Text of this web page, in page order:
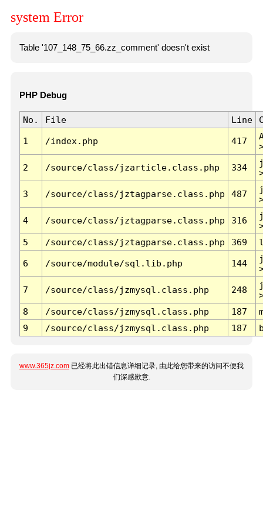
system Error
Table '107_148_75_66.zz_comment' doesn't exist
PHP Debug
No. File Line
1 /index.php 417
2 /source/class/jzarticle.class.php 334
3 /source/class/jztagparse.class.php 487
4 /source/class/jztagparse.class.php 316
5
/source/class/jztagparse.class.php 369
6 /source/module/sql.lib.php 144
7 /source/class/jzmysql.class.php 248
8
/source/class/jzmysql.class.php 187
9
/source/class/jzmysql.class.php 187
www.365jz.com 已经将此出错信息详细记录, 由此给您带来的访问不便我
们深感歉意.